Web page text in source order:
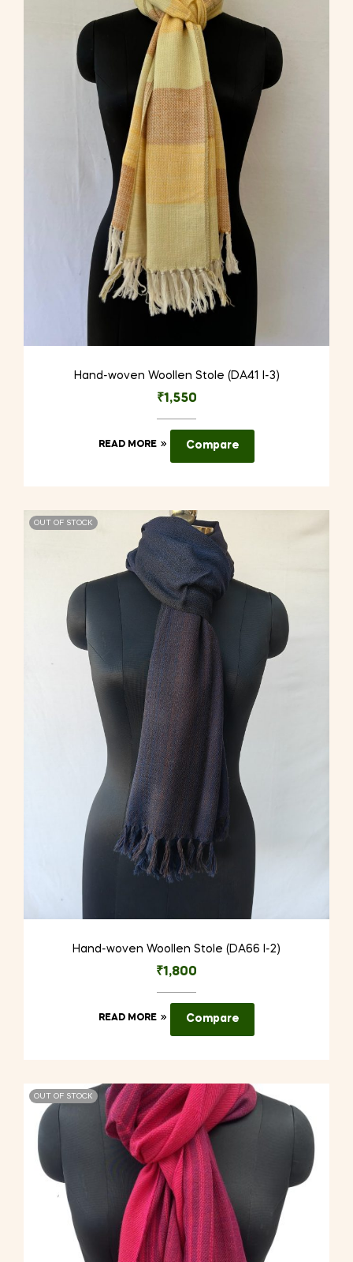
Hand-woven Woollen Stole (DA41 I-3)
₹1,550
READ MORE Compare
OUT OF STOCK
Hand-woven Woollen Stole (DA66 I-2)
₹1,800
READ MORE Compare
OUT OF STOCK